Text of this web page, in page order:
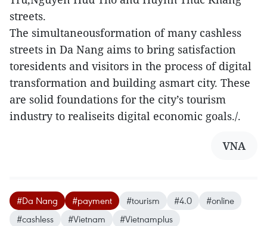
streets.
The simultaneousformation of many cashless
streets in Da Nang aims to bring satisfaction
toresidents and visitors in the process of digital
transformation and building asmart city. These
are solid foundations for the city’s tourism
industry to realiseits digital economic goals./.
VNA
#Da Nang #payment #tourism #4.0
#online
#cashless
#Vietnam
#Vietnamplus